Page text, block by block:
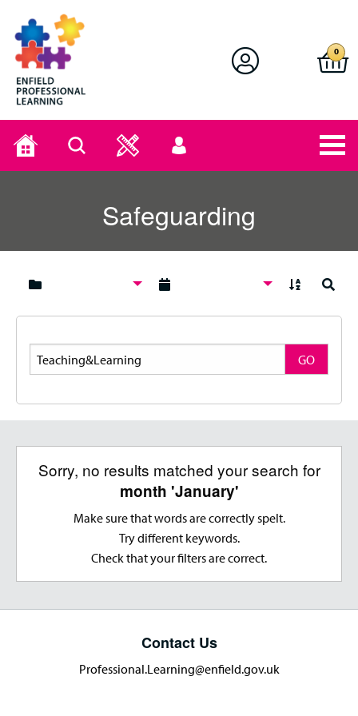
Enfield Professional Learning
0
Home Search
User
menu
Safeguarding
Search
GO
Sorry, no results matched your search for
month 'January'
Make sure that words are correctly spelt.
Try different keywords.
Check that your filters are correct.
Contact Us
Professional.Learning@enfield.gov.uk